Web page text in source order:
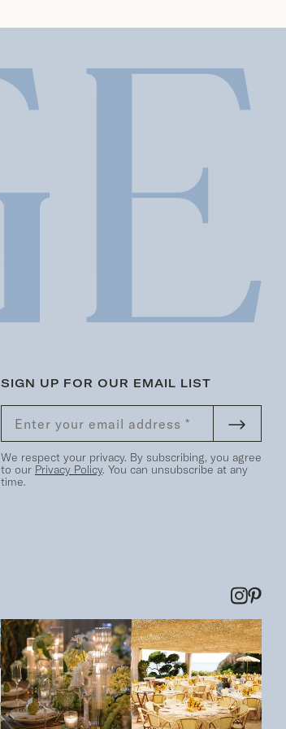
SIGN UP FOR OUR EMAIL LIST
We respect your privacy. By subscribing, you agree
to our Privacy Policy. You can unsubscribe at any
time.